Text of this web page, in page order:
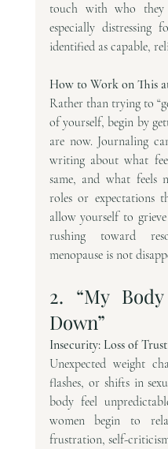
touch with who
especially distressing
identified as capable,
How to Work on This
Rather than trying to
of yourself, begin by
are now. Journaling
writing about what
same, and what feels
roles or expectations
allow yourself to
rushing toward
menopause is not
2. “My
Down”
Insecurity: Loss of
Unexpected weight
flashes, or shifts in
body feel
women begin to
frustration, self-